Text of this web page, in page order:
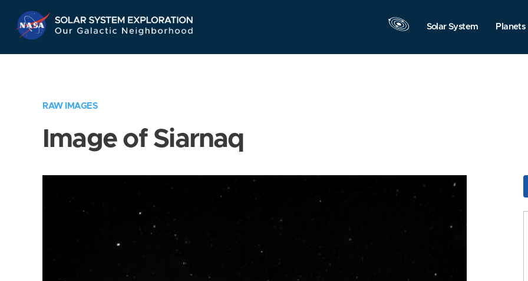
Navigation
Solar System Planets
RAW IMAGES
Image of Siarnaq